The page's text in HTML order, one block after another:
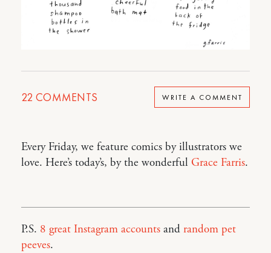
22 COMMENTS WRITE A COMMENT
Every Friday, we feature comics by illustrators we
love. Here’s today’s, by the wonderful Grace Farris.
P.S. 8 great Instagram accounts and random pet
peeves.